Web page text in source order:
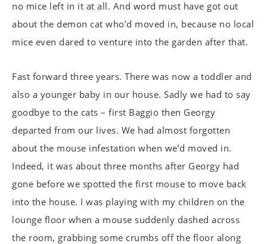
no mice left in it at all. And word must have got out
about the demon cat who’d moved in, because no local
mice even dared to venture into the garden after that.
Fast forward three years. There was now a toddler and
also a younger baby in our house. Sadly we had to say
goodbye to the cats – first Baggio then Georgy
departed from our lives. We had almost forgotten
about the mouse infestation when we’d moved in.
Indeed, it was about three months after Georgy had
gone before we spotted the first mouse to move back
into the house. I was playing with my children on the
lounge floor when a mouse suddenly dashed across
the room, grabbing some crumbs off the floor along